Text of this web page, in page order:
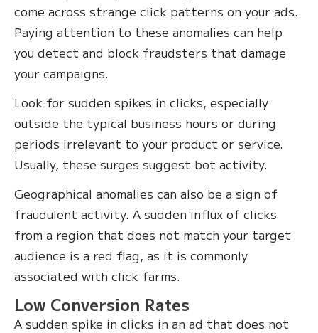
come across strange click patterns on your ads.
Paying attention to these anomalies can help
you detect and block fraudsters that damage
your campaigns.
Look for sudden spikes in clicks, especially
outside the typical business hours or during
periods irrelevant to your product or service.
Usually, these surges suggest bot activity.
Geographical anomalies can also be a sign of
fraudulent activity. A sudden influx of clicks
from a region that does not match your target
audience is a red flag, as it is commonly
associated with click farms.
Low Conversion Rates
A sudden spike in clicks in an ad that does not